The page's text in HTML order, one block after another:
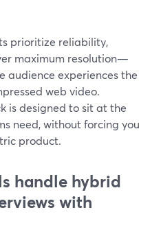
prioritize reliability,
maximum resolution—
audience experiences the
web video.
is designed to sit at the
need, without forcing you
product.
handle hybrid
with